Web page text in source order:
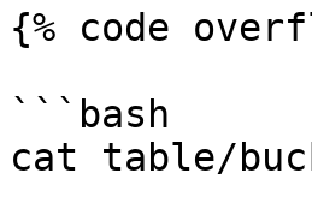
{% code
```bash
cat table/